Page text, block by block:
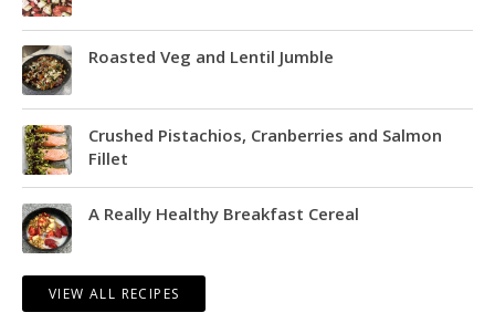
Roasted Veg and Lentil Jumble
Crushed Pistachios, Cranberries and Salmon
Fillet
A Really Healthy Breakfast Cereal
VIEW ALL RECIPES